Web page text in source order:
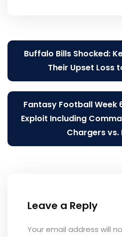
Post
navigation
Buffalo Bills Shocked:
Their Upset Loss
Fantasy Football Week
Exploit Including
Chargers vs.
Leave a Reply
Your email address will